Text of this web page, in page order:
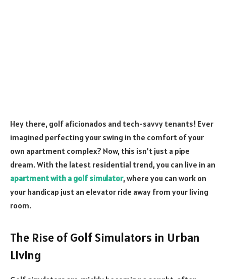
Hey there, golf aficionados and tech-savvy tenants! Ever
imagined perfecting your swing in the comfort of your
own apartment complex? Now, this isn’t just a pipe
dream. With the latest residential trend, you can live in an
apartment with a golf simulator, where you can work on
your handicap just an elevator ride away from your living
room.
The Rise of Golf Simulators in Urban
Living